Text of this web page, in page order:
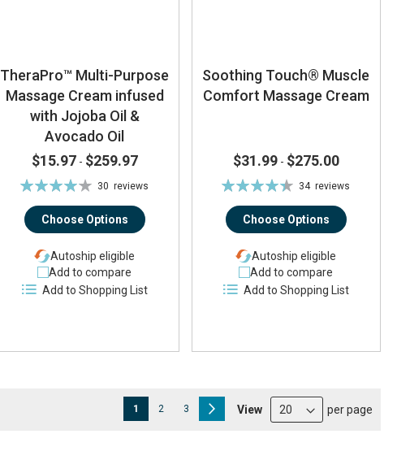
TheraPro™ Multi-Purpose
Massage Cream infused
with Jojoba Oil &
Avocado Oil
$15.97 - $259.97
Rating:
30reviews
Choose Options
Autoship eligible
Add to compare
Add to Shopping List
Soothing Touch® Muscle
Comfort Massage Cream
$31.99 - $275.00
Rating:
34reviews
Choose Options
Autoship eligible
Add to compare
Add to Shopping List
View per page
Page
You're currently reading page
1 Page
2 Page
3 Page
Next